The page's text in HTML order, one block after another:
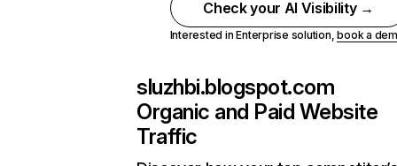
Check your AI Visibility →
Interested in Enterprise solution,book a
sluzhbi.blogspot.com
Organic and Paid Website
Traffic